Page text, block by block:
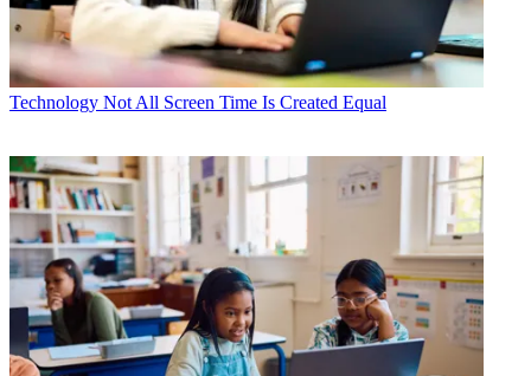
Technology Not All Screen Time Is Created Equal